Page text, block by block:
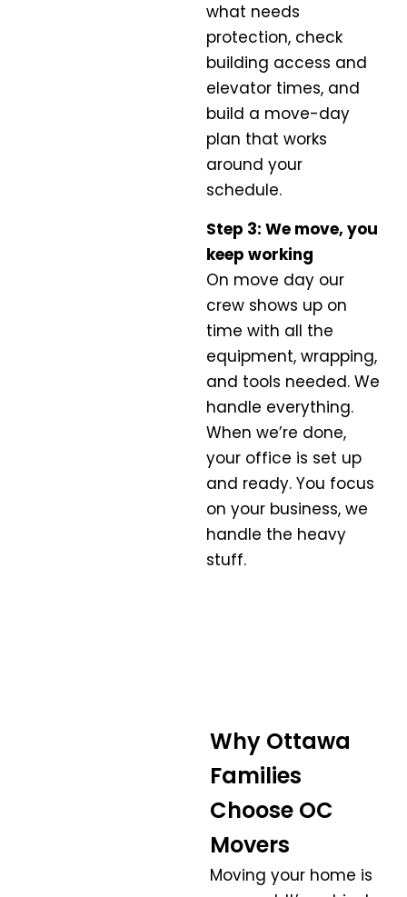
what needs
protection, check
building access and
elevator times, and
build a move-day
plan that works
around your
schedule.
Step 3: We move, you
keep working
On move day our
crew shows up on
time with all the
equipment, wrapping,
and tools needed. We
handle everything.
When we’re done,
your office is set up
and ready. You focus
on your business, we
handle the heavy
stuff.
Why Ottawa
Families
Choose OC
Movers
Moving your home is